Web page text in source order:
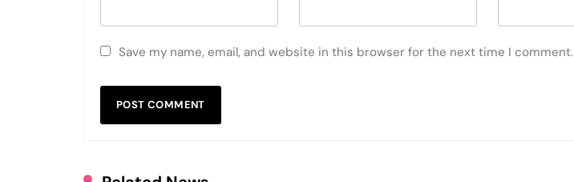
Save my name, email, and website in this browser for the next time I comment.